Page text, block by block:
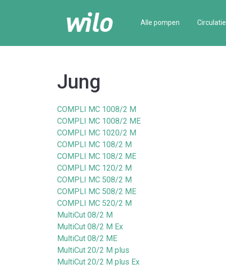
Alle pompen Circulatie
Jung
COMPLI MC 1008/2 M
COMPLI MC 1008/2 ME
COMPLI MC 1020/2 M
COMPLI MC 108/2 M
COMPLI MC 108/2 ME
COMPLI MC 120/2 M
COMPLI MC 508/2 M
COMPLI MC 508/2 ME
COMPLI MC 520/2 M
MultiCut 08/2 M
MultiCut 08/2 M Ex
MultiCut 08/2 ME
MultiCut 20/2 M plus
MultiCut 20/2 M plus Ex